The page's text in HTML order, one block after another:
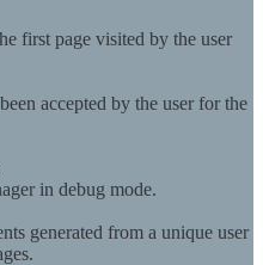
first page visited by the user
accepted by the user for the
in debug mode.
generated from a unique user